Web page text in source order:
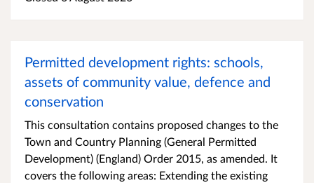
Permitted development rights: schools,
assets of community value, defence and
conservation
This consultation contains proposed changes to the
Town and Country Planning (General Permitted
Development) (England) Order 2015, as amended. It
covers the following areas: Extending the existing